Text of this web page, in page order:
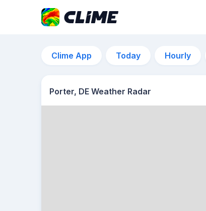
Clime App Today Hourly
Porter, DE Weather Radar